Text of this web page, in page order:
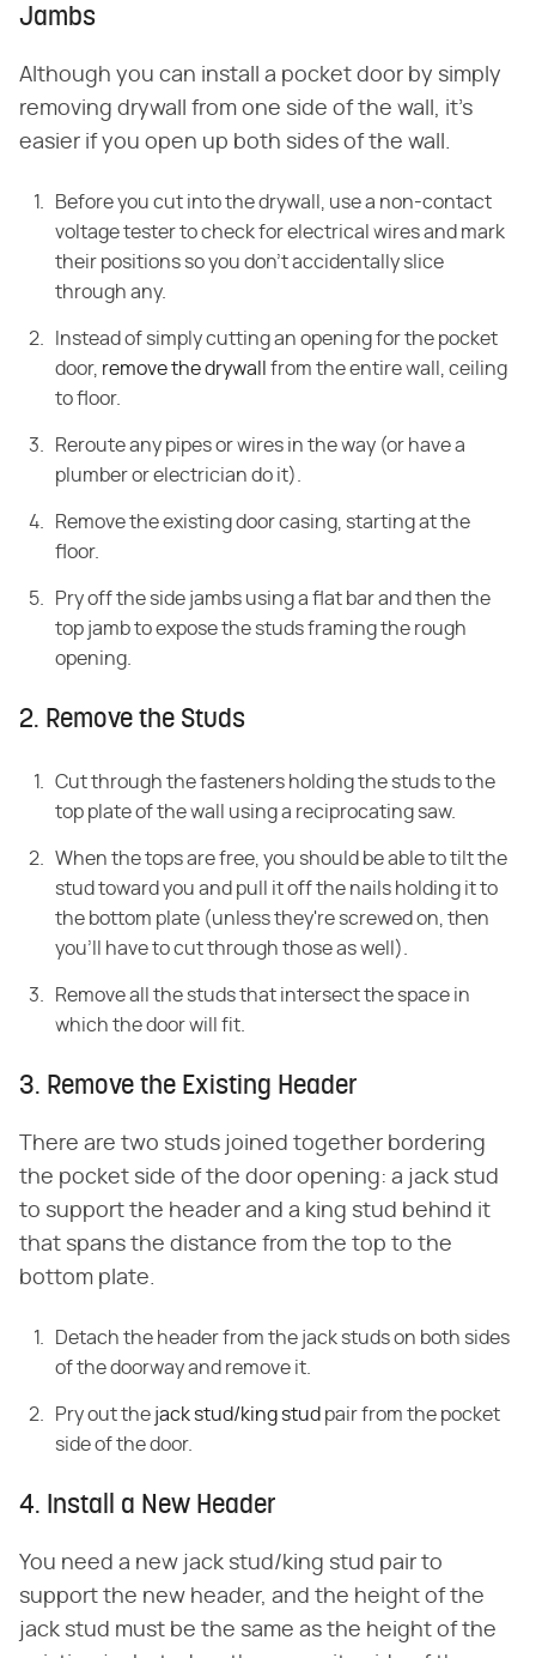
Jambs
Although you can install a pocket door by simply
removing drywall from one side of the wall, it's
easier if you open up both sides of the wall.
Before you cut into the drywall, use a non-contact
voltage tester to check for electrical wires and mark
their positions so you don't accidentally slice
through any.
Instead of simply cutting an opening for the pocket
door, remove the drywall
from the entire wall, ceiling
to floor.
Reroute any pipes or wires in the way (or have a
plumber or electrician do it).
Remove the existing door casing, starting at the
floor.
Pry off the side jambs using a flat bar and then the
top jamb to expose the studs framing the rough
opening.
2. Remove the Studs
Cut through the fasteners holding the studs to the
top plate of the wall using a reciprocating saw.
When the tops are free, you should be able to tilt the
stud toward you and pull it off the nails holding it to
the bottom plate (unless they're screwed on, then
you'll have to cut through those as well).
Remove all the studs that intersect the space in
which the door will fit.
3. Remove the Existing Header
There are two studs joined together bordering
the pocket side of the door opening: a jack stud
to support the header and a king stud behind it
that spans the distance from the top to the
bottom plate.
Detach the header from the jack studs on both sides
of the doorway and remove it.
Pry out the jack stud/king stud pair from the pocket
side of the door.
4. Install a New Header
You need a new jack stud/king stud pair to
support the new header, and the height of the
jack stud must be the same as the height of the